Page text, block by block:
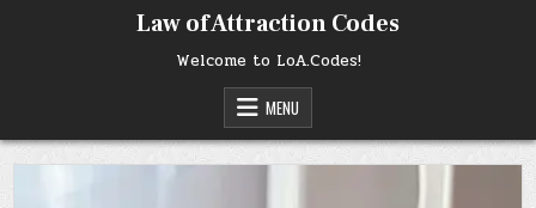
Law of Attraction Codes
Welcome to LoA.Codes!
MENU